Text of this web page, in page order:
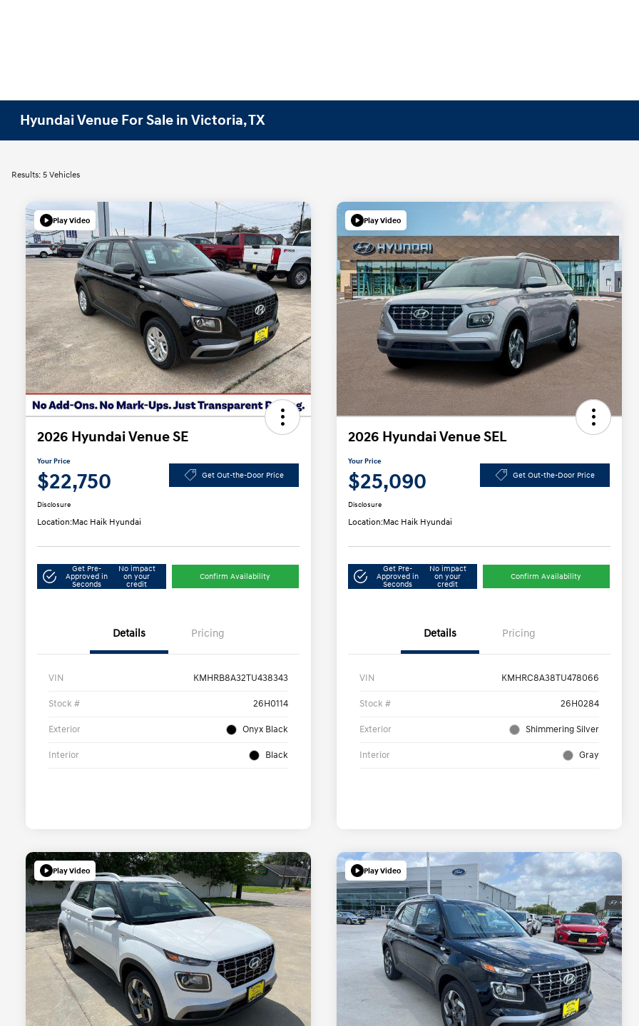
Hyundai Venue For Sale in Victoria, TX
Results: 5 Vehicles
Play Video
2026 Hyundai Venue SE
Your Price
$22,750 Get Out-the-Door Price
Disclosure
Location:Mac Haik Hyundai
Get Pre-
Approved in
Seconds
No impact
on your
credit
Confirm Availability
Details Pricing
VIN KMHRB8A32TU438343
Stock # 26H0114
Exterior Onyx Black
Interior Black
Play Video
2026 Hyundai Venue SEL
Your Price
$25,090 Get Out-the-Door Price
Disclosure
Location:Mac Haik Hyundai
Get Pre-
Approved in
Seconds
No impact
on your
credit
Confirm Availability
Details Pricing
VIN KMHRC8A38TU478066
Stock # 26H0284
Exterior Shimmering Silver
Interior Gray
Play Video Play Video